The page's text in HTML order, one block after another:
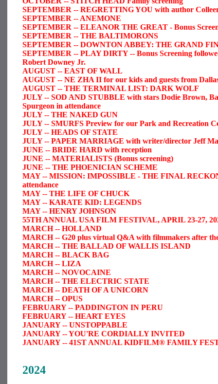
SEPTEMBER -- REGRETTING YOU with author
SEPTEMBER -- ANEMONE
SEPTEMBER -- ELEANOR THE GREAT - Bonus
SEPTEMBER -- THE BALTIMORONS
SEPTEMBER -- DOWNTON ABBEY: THE GRAND
SEPTEMBER -- PLAY DIRTY -- Bonus Screening
Robert Downey Jr.
AUGUST -- EAST OF WALL
AUGUST -- NE ZHA II for our kids and guests from
AUGUST -- THE TERMINAL LIST: DARK WOLF
JULY -- SOD AND STUBBLE with stars Dodie Brown,
Spurgeon in attendance
JULY -- THE NAKED GUN
JULY -- SMURFS Preview for our Park and Recreation
JULY -- HEADS OF STATE
JULY -- PAPER MARRIAGE with writer/director Jeff
JUNE -- BRIDE HARD with reception
JUNE -- MATERIALISTS (Bonus screening)
JUNE -- THE PHOENICIAN SCHEME
MAY -- MISSION: IMPOSSIBLE - THE FINAL
attendance
MAY -- THE LIFE OF CHUCK
MAY -- KARATE KID: LEGENDS
MAY -- HENRY JOHNSON
55TH ANNUAL USA FILM FESTIVAL, APRIL 23-27,
MARCH -- HOLLAND
MARCH -- G20 plus virtual Q&A with filmmakers after
MARCH -- THE BALLAD OF WALLIS ISLAND
MARCH -- BLACK BAG
MARCH -- LIZA
MARCH -- NOVOCAINE
MARCH -- THE ELECTRIC STATE
MARCH -- DEATH OF A UNICORN
MARCH -- OPUS
FEBRUARY -- PADDINGTON IN PERU
FEBRUARY -- HEART EYES
JANUARY -- UNSTOPPABLE
JANUARY -- YOU'RE CORDIALLY INVITED
JANUARY -- 41ST ANNUAL KIDFILM® FAMILY
2024